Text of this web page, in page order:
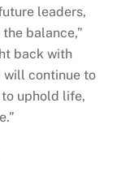
leaders,
balance,”
back with
will continue to
uphold life,